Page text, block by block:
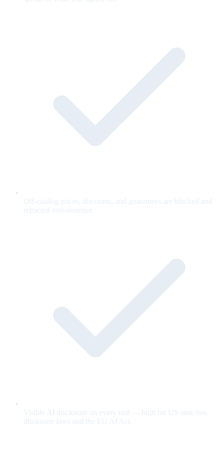
Off-catalog prices, discounts, and guarantees are blocked and
retracted mid-sentence.
Visible AI disclosure on every unit — built for US state bot-
disclosure laws and the EU AI Act.